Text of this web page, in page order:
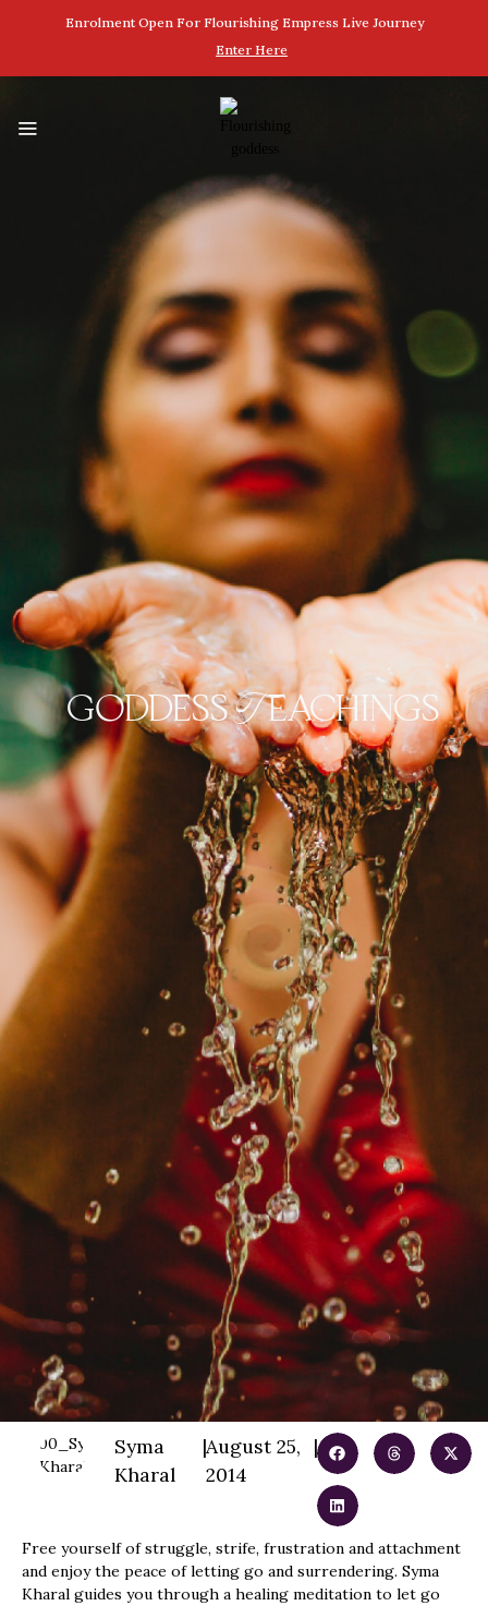
Enrolment Open For Flourishing Empress Live Journey
Enter Here
goddess Teachings
Syma
Kharal
|August 25,
2014
|
Free yourself of struggle, strife, frustration and attachment
and enjoy the peace of letting go and surrendering. Syma
Kharal guides you through a healing meditation to let go